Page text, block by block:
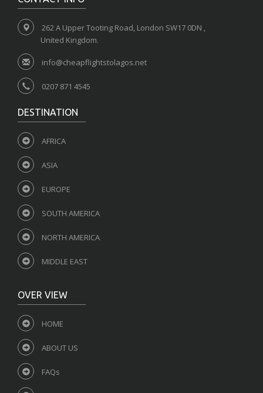
262 A Upper Tooting Road, London SW17 0DN ,
United Kingdom.
info@cheapflightstolagos.net
0207 871 4545
DESTINATION
AFRICA
ASIA
EUROPE
SOUTH AMERICA
NORTH AMERICA
MIDDLE EAST
OVER VIEW
HOME
ABOUT US
FAQs